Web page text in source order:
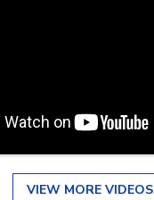
VIEW MORE VIDEOS